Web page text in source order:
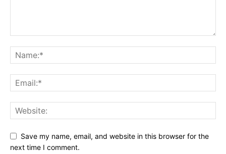
Save my name, email, and website in this browser for the
next time I comment.